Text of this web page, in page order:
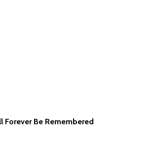
Forever Be Remembered